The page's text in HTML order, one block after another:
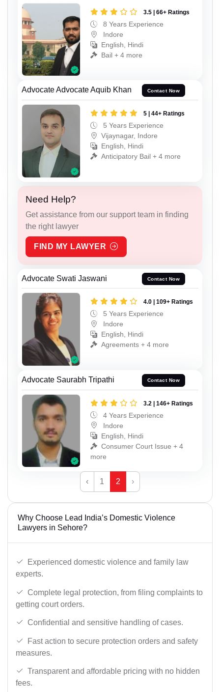
3.5 | 66+ Ratings
8 Years Experience
Indore
English, Hindi
Bail + 4 more
Advocate Advocate Aquib Khan Contact Now
5 | 44+ Ratings
5 Years Experience
Vijaynagar, Indore
English, Hindi
Anticipatory Bail + 4 more
Need Help?
Get assistance from our support team in finding
the right lawyer
FIND MY LAWYER
Advocate Swati Jaswani Contact Now
4.0 | 109+ Ratings
5 Years Experience
Indore
English, Hindi
Agreements + 4 more
Advocate Saurabh Tripathi Contact Now
3.2 | 146+ Ratings
4 Years Experience
Indore
English, Hindi
Consumer Court Issue + 4
more
‹ 1 2 ›
Why Choose Lead India’s Domestic Violence
Lawyers in Sehore?
Experienced domestic violence and family law
experts.
Complete legal protection, from filing complaints to
getting court orders.
Confidential and sensitive handling of cases.
Fast action to secure protection orders and safety
measures.
Transparent and affordable pricing with no hidden
fees.